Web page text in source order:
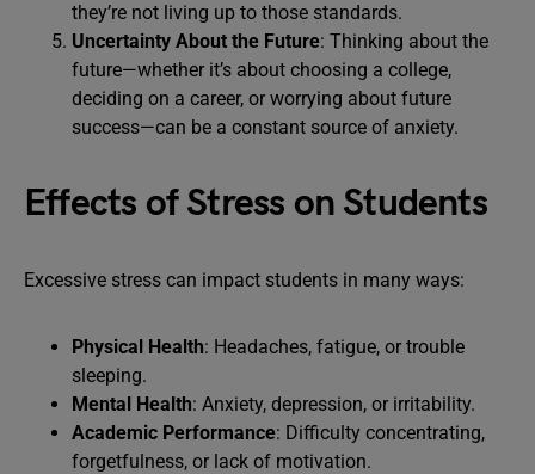
they’re not living up to those standards.
Uncertainty About the Future: Thinking about the
future—whether it’s about choosing a college,
deciding on a career, or worrying about future
success—can be a constant source of anxiety.
Effects of Stress on Students
Excessive stress can impact students in many ways:
Physical Health: Headaches, fatigue, or trouble
sleeping.
Mental Health: Anxiety, depression, or irritability.
Academic Performance: Difficulty concentrating,
forgetfulness, or lack of motivation.